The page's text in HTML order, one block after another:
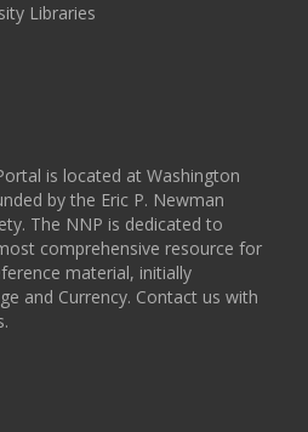
Libraries
is located at Washington
by the Eric P. Newman
The NNP is dedicated to
comprehensive resource for
material, initially
and Currency. Contact us with